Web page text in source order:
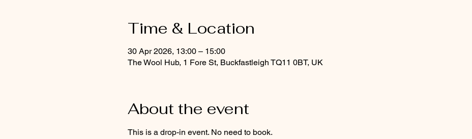
Time & Location
30 Apr 2026, 13:00 – 15:00
The Wool Hub, 1 Fore St, Buckfastleigh TQ11 0BT, UK
About the event
This is a drop-in event. No need to book.